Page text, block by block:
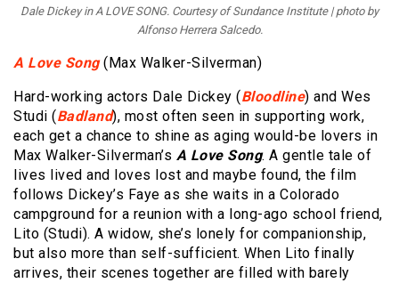
Dale Dickey in A LOVE SONG. Courtesy of Sundance Institute | photo by
Alfonso Herrera Salcedo.
A Love Song(Max Walker-Silverman)
Hard-working actors Dale Dickey (Bloodline) and Wes
Studi (Badland), most often seen in supporting work,
each get a chance to shine as aging would-be lovers in
Max Walker-Silverman’s A Love Song. A gentle tale of
lives lived and loves lost and maybe found, the film
follows Dickey’s Faye as she waits in a Colorado
campground for a reunion with a long-ago school friend,
Lito (Studi). A widow, she’s lonely for companionship,
but also more than self-sufficient. When Lito finally
arrives, their scenes together are filled with barely